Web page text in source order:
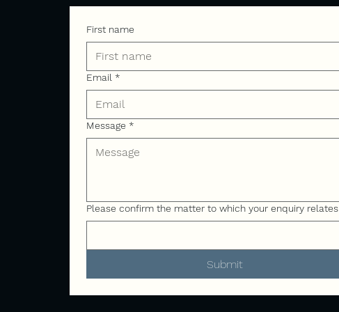
First name
Email *
Message *
Please confirm the matter to which your enquiry relates
Submit